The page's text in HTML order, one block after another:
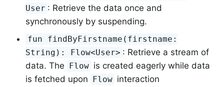
User : Retrieve the data once and
synchronously by suspending.
fun findByFirstname(firstname:
String): Flow<User> : Retrieve a stream of
data. The Flow is created eagerly while data
is fetched upon Flow interaction